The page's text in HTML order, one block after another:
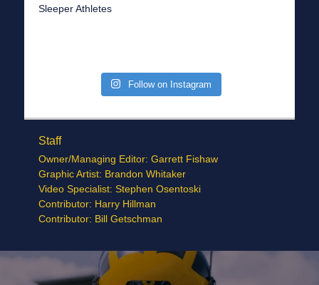
Sleeper Athletes
Follow on Instagram
Staff
Owner/Managing Editor: Garrett Fishaw
Graphic Artist: Brandon Whitaker
Video Specialist: Stephen Osentoski
Contributor: Harry Hillman
Contributor: Bill Getschman